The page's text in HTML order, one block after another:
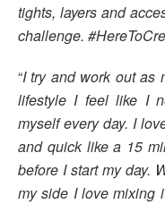
tights, layers and
challenge.
“I try and work out as
lifestyle I feel like I
myself every day. I
and quick like a 15
before I start my day.
my side I love mixing